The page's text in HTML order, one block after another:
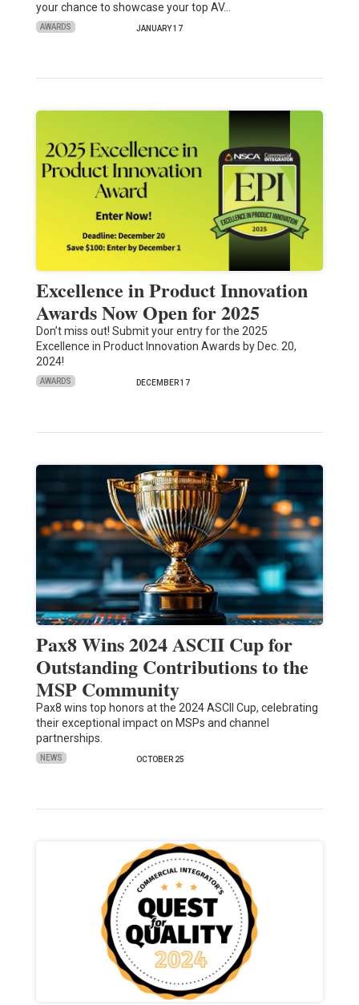
your chance to showcase your top AV…
AWARDS JANUARY 17
Excellence in Product Innovation
Awards Now Open for 2025
Don’t miss out! Submit your entry for the 2025
Excellence in Product Innovation Awards by Dec. 20,
2024!
AWARDS DECEMBER 17
Pax8 Wins 2024 ASCII Cup for
Outstanding Contributions to the
MSP Community
Pax8 wins top honors at the 2024 ASCII Cup, celebrating
their exceptional impact on MSPs and channel
partnerships.
NEWS OCTOBER 25